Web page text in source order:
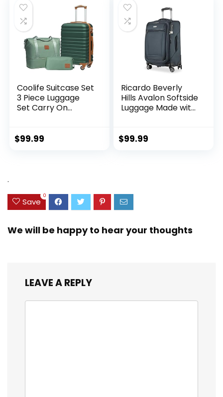
Coolife Suitcase Set
3 Piece Luggage
Set Carry On
Spinner Wheels
$99.99
Ricardo Beverly
Hills Avalon Softside
Luggage Made with
(rPET), Lightweight,
$99.99
.
Save
0
We will be happy to hear your thoughts
LEAVE A REPLY